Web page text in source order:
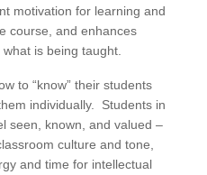
motivation for learning and
course, and enhances
is being taught.
to “know” their students
individually. Students in
seen, known, and valued –
culture and tone,
and time for intellectual